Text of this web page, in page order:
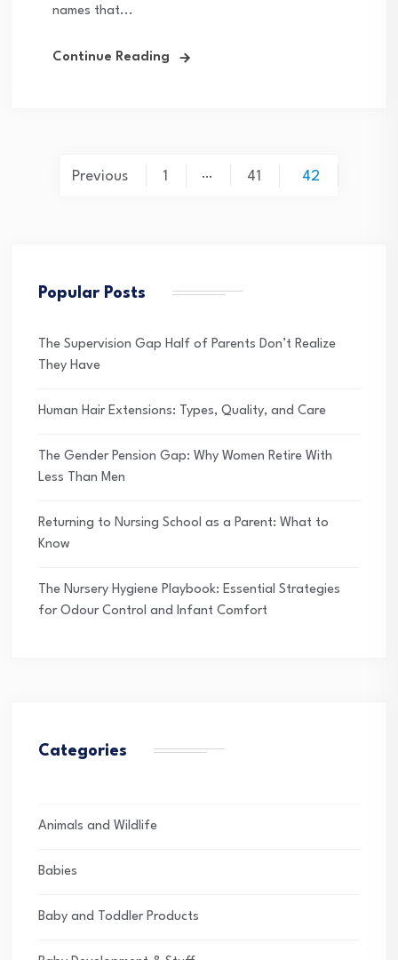
names that...
Continue Reading
PostsPrevious 1 … 41 42
Popular Posts
The Supervision Gap Half of Parents Don’t Realize
They Have
Human Hair Extensions: Types, Quality, and Care
The Gender Pension Gap: Why Women Retire With
Less Than Men
Returning to Nursing School as a Parent: What to
Know
The Nursery Hygiene Playbook: Essential Strategies
for Odour Control and Infant Comfort
Categories
Animals and Wildlife
Babies
Baby and Toddler Products